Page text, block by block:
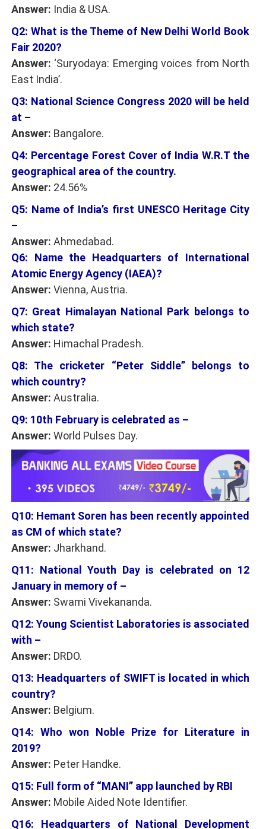
Answer: India & USA.
Q2: What is the Theme of New Delhi World Book
Fair 2020?
Answer: ‘Suryodaya: Emerging voices from North
East India’.
Q3: National Science Congress 2020 will be held
at –
Answer: Bangalore.
Q4: Percentage Forest Cover of India W.R.T the
geographical area of the country.
Answer: 24.56%
Q5: Name of India’s first UNESCO Heritage City
–
Answer: Ahmedabad.
Q6: Name the Headquarters of International
Atomic Energy Agency (IAEA)?
Answer: Vienna, Austria.
Q7: Great Himalayan National Park belongs to
which state?
Answer: Himachal Pradesh.
Q8: The cricketer “Peter Siddle” belongs to
which country?
Answer: Australia.
Q9: 10th February is celebrated as –
Answer: World Pulses Day.
Q10: Hemant Soren has been recently appointed
as CM of which state?
Answer: Jharkhand.
Q11: National Youth Day is celebrated on 12
January in memory of –
Answer: Swami Vivekananda.
Q12: Young Scientist Laboratories is associated
with –
Answer: DRDO.
Q13: Headquarters of SWIFT is located in which
country?
Answer: Belgium.
Q14: Who won Noble Prize for Literature in
2019?
Answer: Peter Handke.
Q15: Full form of “MANI” app launched by RBI
Answer: Mobile Aided Note Identifier.
Q16: Headquarters of National Development